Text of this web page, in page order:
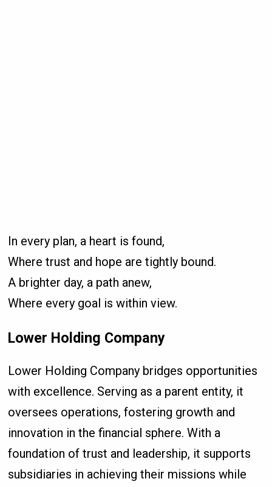
In every plan, a heart is found,
Where trust and hope are tightly bound.
A brighter day, a path anew,
Where every goal is within view.
Lower Holding Company
Lower Holding Company bridges opportunities
with excellence. Serving as a parent entity, it
oversees operations, fostering growth and
innovation in the financial sphere. With a
foundation of trust and leadership, it supports
subsidiaries in achieving their missions while